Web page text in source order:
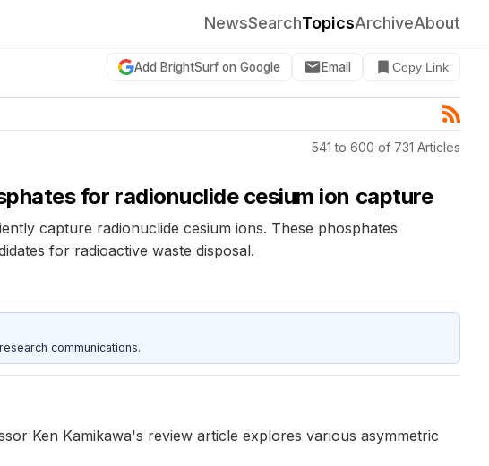
NewsSearchTopicsArchiveAbout
Add BrightSurf on Google Email Copy Link
541 to 600 of 731 Articles
for radionuclide cesium ion capture
capture radionuclide cesium ions. These phosphates
for radioactive waste disposal.
communications.
Ken Kamikawa's review article explores various asymmetric